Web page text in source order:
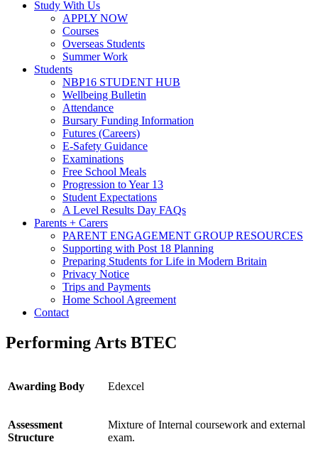
Study With Us
APPLY NOW
Courses
Overseas Students
Summer Work
Students
NBP16 STUDENT HUB
Wellbeing Bulletin
Attendance
Bursary Funding Information
Futures (Careers)
E-Safety Guidance
Examinations
Free School Meals
Progression to Year 13
Student Expectations
A Level Results Day FAQs
Parents + Carers
PARENT ENGAGEMENT GROUP RESOURCES
Supporting with Post 18 Planning
Preparing Students for Life in Modern Britain
Privacy Notice
Trips and Payments
Home School Agreement
Contact
Performing Arts BTEC
Awarding Body Edexcel
Assessment
Structure
Mixture of Internal coursework and external
exam.